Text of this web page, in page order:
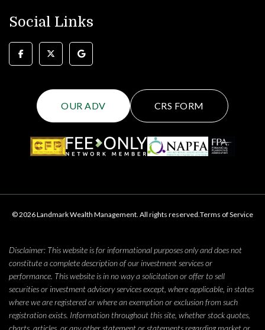
Social Links
OUR ADV CRS FORM
© 2026 Landmark Wealth Management. All rights reserved. Terms of Service
Disclaimer: This website is for informational purposes only and does not
constitute a complete description of our investment services or
performance. This website is in no way a solicitation or offer to sell
securities or investment advisory services except, where applicable, in states
where we are registered or where an exemption or exclusion from such
registration exists. Information throughout this site, whether stock quotes,
charts, articles, or any other statement or statements regarding market or